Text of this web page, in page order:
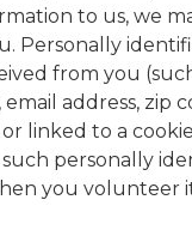
to us, we
Personally
from you
address, zip
linked to a
personally
you volunteer